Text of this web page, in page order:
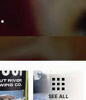
SEE ALL